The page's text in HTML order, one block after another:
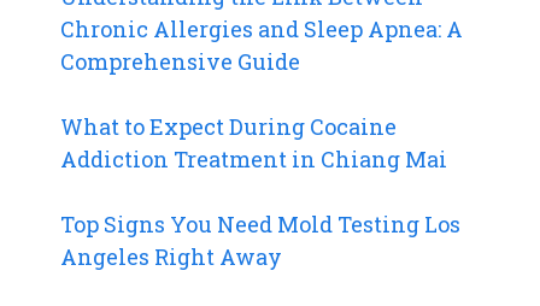
Chronic Allergies and Sleep Apnea: A
Comprehensive Guide
What to Expect During Cocaine
Addiction Treatment in Chiang Mai
Top Signs You Need Mold Testing Los
Angeles Right Away